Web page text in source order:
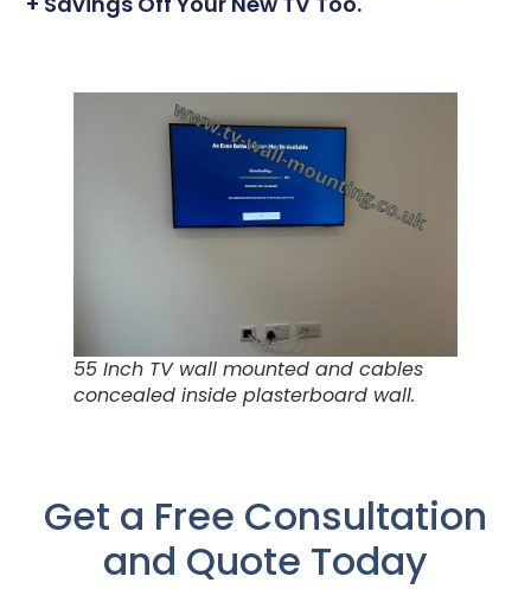
55 Inch TV wall mounted and cables
concealed inside plasterboard wall.
Get a Free Consultation
and Quote Today